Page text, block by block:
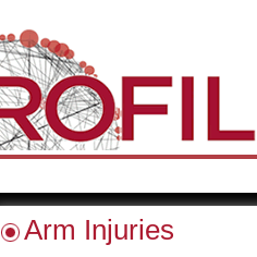
Arm Injuries